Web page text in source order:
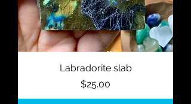
Labradorite slab
Price
$25.00